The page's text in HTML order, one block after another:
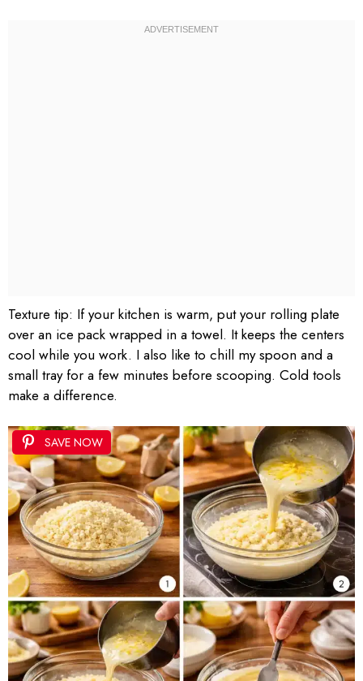
Texture tip: If your kitchen is warm, put your rolling plate
over an ice pack wrapped in a towel. It keeps the centers
cool while you work. I also like to chill my spoon and a
small tray for a few minutes before scooping. Cold tools
make a difference.
SAVE NOW